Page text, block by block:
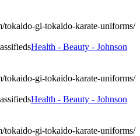
tokaido-gi-tokaido-karate-uniforms/
Health - Beauty - Johnson
tokaido-gi-tokaido-karate-uniforms/
Health - Beauty - Johnson
tokaido-gi-tokaido-karate-uniforms/